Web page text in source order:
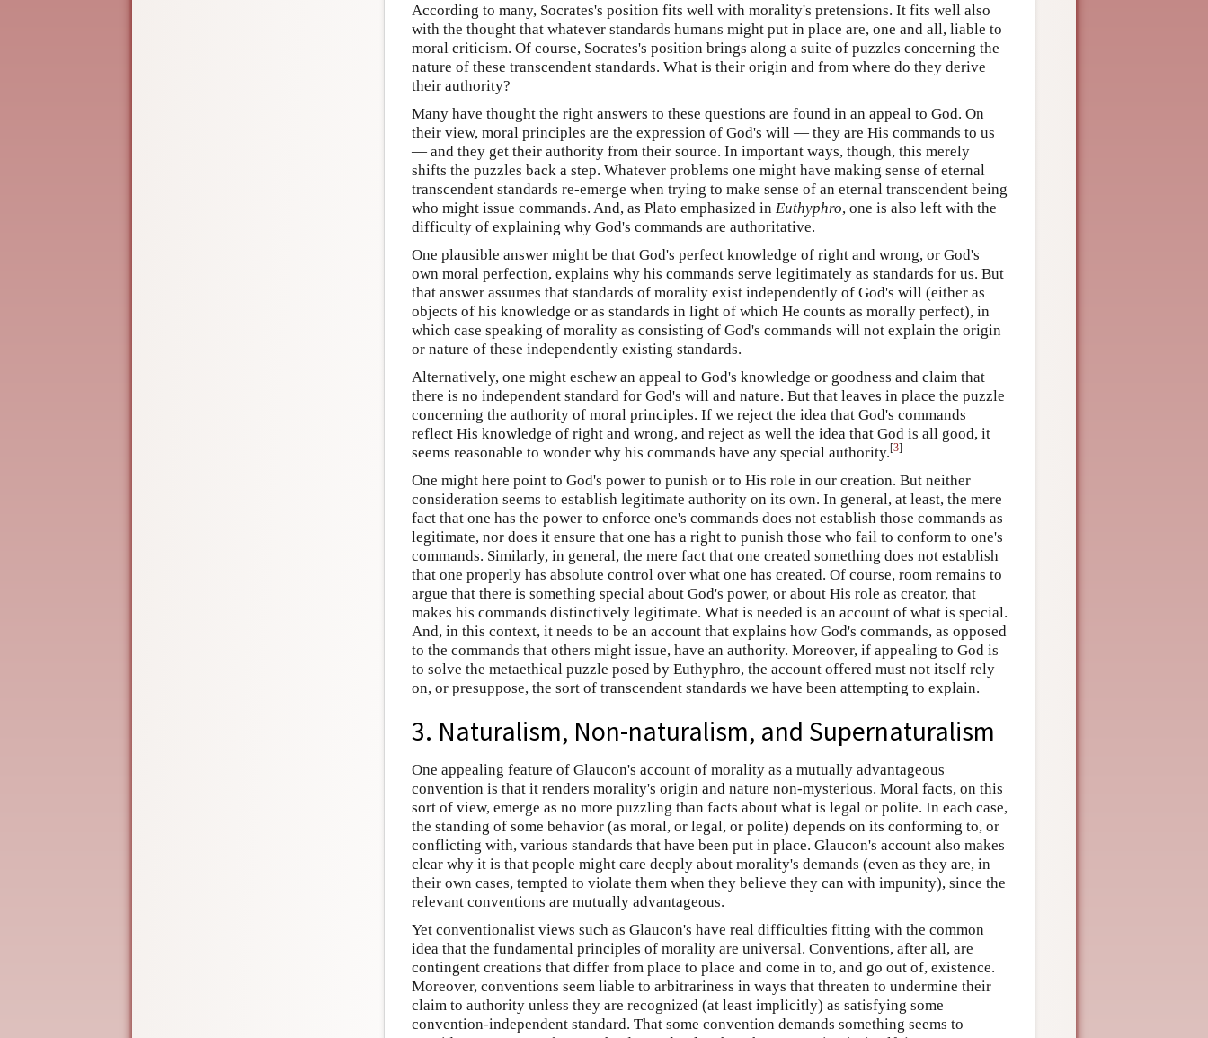
According to many, Socrates's position fits well with morality's pretensions. It fits well also
with the thought that whatever standards humans might put in place are, one and all, liable to
moral criticism. Of course, Socrates's position brings along a suite of puzzles concerning the
nature of these transcendent standards. What is their origin and from where do they derive
their authority?
Many have thought the right answers to these questions are found in an appeal to God. On
their view, moral principles are the expression of God's will — they are His commands to us
— and they get their authority from their source. In important ways, though, this merely
shifts the puzzles back a step. Whatever problems one might have making sense of eternal
transcendent standards re-emerge when trying to make sense of an eternal transcendent being
who might issue commands. And, as Plato emphasized in Euthyphro, one is also left with the
difficulty of explaining why God's commands are authoritative.
One plausible answer might be that God's perfect knowledge of right and wrong, or God's
own moral perfection, explains why his commands serve legitimately as standards for us. But
that answer assumes that standards of morality exist independently of God's will (either as
objects of his knowledge or as standards in light of which He counts as morally perfect), in
which case speaking of morality as consisting of God's commands will not explain the origin
or nature of these independently existing standards.
Alternatively, one might eschew an appeal to God's knowledge or goodness and claim that
there is no independent standard for God's will and nature. But that leaves in place the puzzle
concerning the authority of moral principles. If we reject the idea that God's commands
reflect His knowledge of right and wrong, and reject as well the idea that God is all good, it
seems reasonable to wonder why his commands have any special authority.[3]
One might here point to God's power to punish or to His role in our creation. But neither
consideration seems to establish legitimate authority on its own. In general, at least, the mere
fact that one has the power to enforce one's commands does not establish those commands as
legitimate, nor does it ensure that one has a right to punish those who fail to conform to one's
commands. Similarly, in general, the mere fact that one created something does not establish
that one properly has absolute control over what one has created. Of course, room remains to
argue that there is something special about God's power, or about His role as creator, that
makes his commands distinctively legitimate. What is needed is an account of what is special.
And, in this context, it needs to be an account that explains how God's commands, as opposed
to the commands that others might issue, have an authority. Moreover, if appealing to God is
to solve the metaethical puzzle posed by Euthyphro, the account offered must not itself rely
on, or presuppose, the sort of transcendent standards we have been attempting to explain.
3. Naturalism, Non-naturalism, and Supernaturalism
One appealing feature of Glaucon's account of morality as a mutually advantageous
convention is that it renders morality's origin and nature non-mysterious. Moral facts, on this
sort of view, emerge as no more puzzling than facts about what is legal or polite. In each case,
the standing of some behavior (as moral, or legal, or polite) depends on its conforming to, or
conflicting with, various standards that have been put in place. Glaucon's account also makes
clear why it is that people might care deeply about morality's demands (even as they are, in
their own cases, tempted to violate them when they believe they can with impunity), since the
relevant conventions are mutually advantageous.
Yet conventionalist views such as Glaucon's have real difficulties fitting with the common
idea that the fundamental principles of morality are universal. Conventions, after all, are
contingent creations that differ from place to place and come in to, and go out of, existence.
Moreover, conventions seem liable to arbitrariness in ways that threaten to undermine their
claim to authority unless they are recognized (at least implicitly) as satisfying some
convention-independent standard. That some convention demands something seems to